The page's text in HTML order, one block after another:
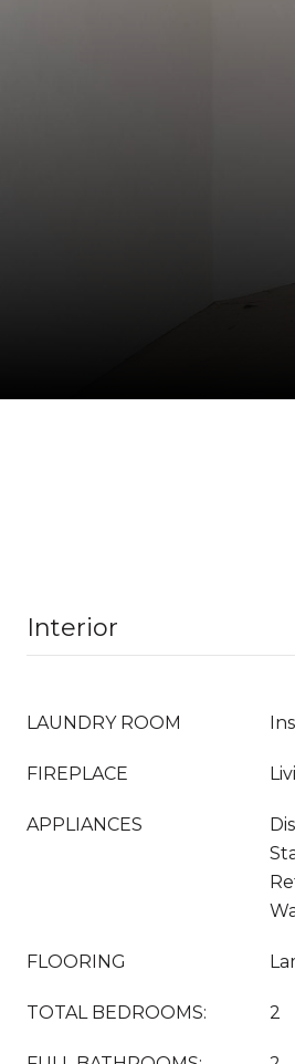
Interior
LAUNDRY ROOM
FIREPLACE
APPLIANCES
FLOORING
TOTAL BEDROOMS: 2